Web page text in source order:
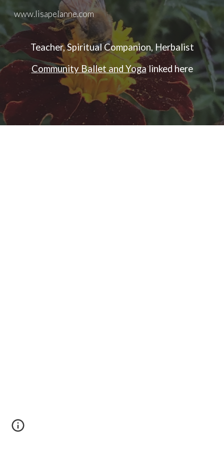
Skip to main content Skip to navigation
www.lisapelanne.com
Teacher, Spiritual Companion, Herbalist
Community Ballet and Yogalinked here